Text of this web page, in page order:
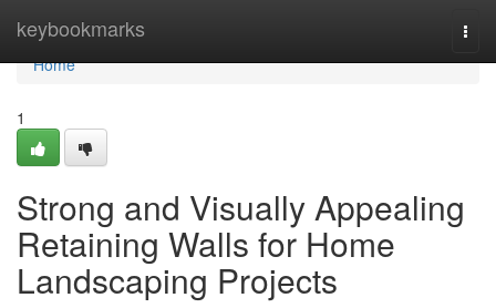
keybookmarks
Home
Home
1
Strong and Visually Appealing
Retaining Walls for Home
Landscaping Projects